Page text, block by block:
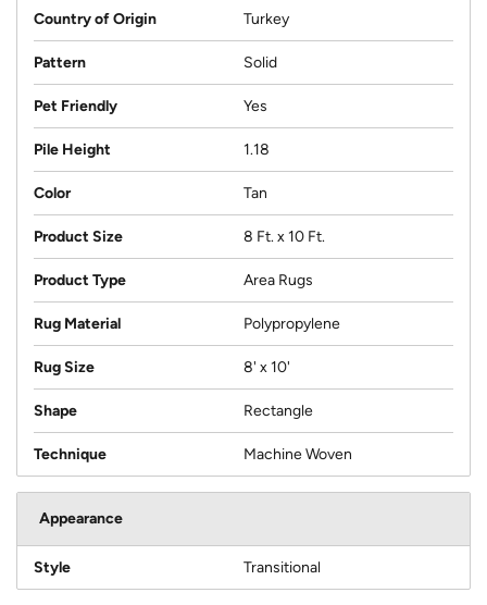
Country of Origin Turkey
Pattern Solid
Pet Friendly Yes
Pile Height 1.18
Color Tan
Product Size 8 Ft. x 10 Ft.
Product Type Area Rugs
Rug Material Polypropylene
Rug Size 8' x 10'
Shape Rectangle
Technique Machine Woven
Appearance
Style Transitional